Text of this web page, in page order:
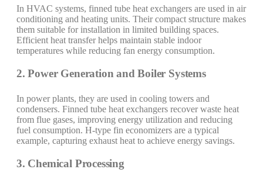
In HVAC systems, finned tube heat exchangers are used in air
conditioning and heating units. Their compact structure makes
them suitable for installation in limited building spaces.
Efficient heat transfer helps maintain stable indoor
temperatures while reducing fan energy consumption.
2. Power Generation and Boiler Systems
In power plants, they are used in cooling towers and
condensers. Finned tube heat exchangers recover waste heat
from flue gases, improving energy utilization and reducing
fuel consumption. H-type fin economizers are a typical
example, capturing exhaust heat to achieve energy savings.
3. Chemical Processing